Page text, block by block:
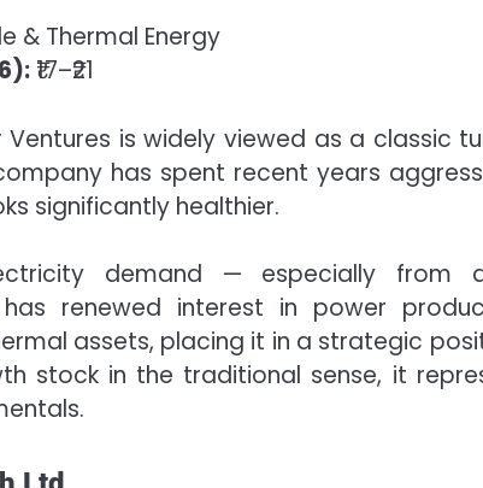
& Thermal Energy
₹17–₹21
Ventures is widely viewed as a classic
has spent recent years
significantly healthier.
demand — especially from
renewed interest in power
assets, placing it in a strategic
stock in the traditional sense, it